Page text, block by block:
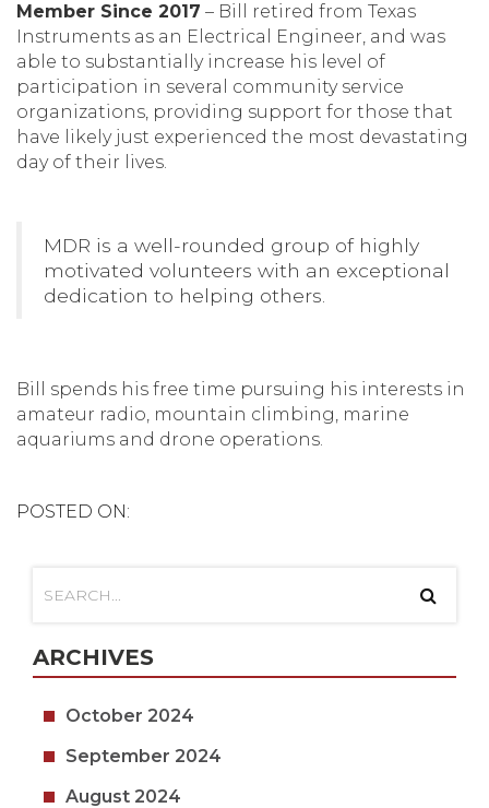
Member Since 2017 – Bill retired from Texas
Instruments as an Electrical Engineer, and was
able to substantially increase his level of
participation in several community service
organizations, providing support for those that
have likely just experienced the most devastating
day of their lives.
MDR is a well-rounded group of highly
motivated volunteers with an exceptional
dedication to helping others.
Bill spends his free time pursuing his interests in
amateur radio, mountain climbing, marine
aquariums and drone operations.
POSTED ON:
ARCHIVES
October 2024
September 2024
August 2024